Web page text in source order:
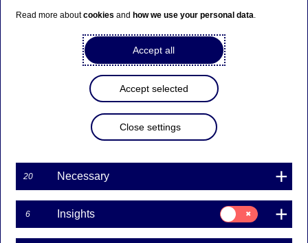
Search
Showing 12 of 1759 results
Read more aboutcookies and how we use your personal data.
Accept all
Accept selected
Close settings
20 Necessary
6 Insights
Consent
for:
Insights